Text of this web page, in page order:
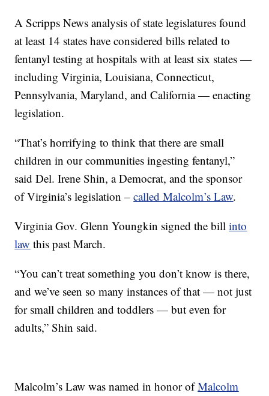
A Scripps News analysis of state legislatures found
at least 14 states have considered bills related to
fentanyl testing at hospitals with at least six states —
including Virginia, Louisiana, Connecticut,
Pennsylvania, Maryland, and California — enacting
legislation.
“That’s horrifying to think that there are small
children in our communities ingesting fentanyl,”
said Del. Irene Shin, a Democrat, and the sponsor
of Virginia’s legislation –called Malcolm’s Law.
Virginia Gov. Glenn Youngkin signed the billinto
law this past March.
“You can’t treat something you don’t know is there,
and we’ve seen so many instances of that — not just
for small children and toddlers — but even for
adults,” Shin said.
Malcolm’s Law was named in honor ofMalcolm